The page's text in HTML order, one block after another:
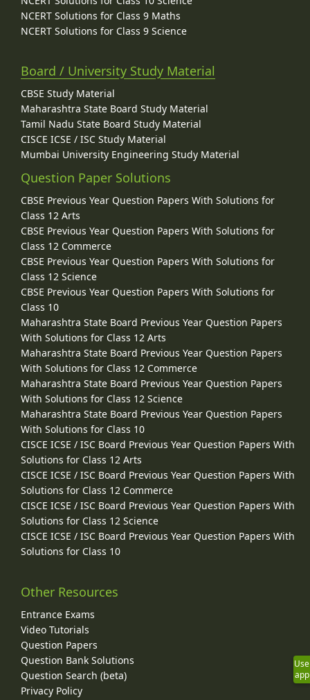
NCERT Solutions for Class 9 Maths
NCERT Solutions for Class 9 Science
Board / University Study Material
CBSE Study Material
Maharashtra State Board Study Material
Tamil Nadu State Board Study Material
CISCE ICSE / ISC Study Material
Mumbai University Engineering Study Material
Question Paper Solutions
CBSE Previous Year Question Papers With Solutions for
Class 12 Arts
CBSE Previous Year Question Papers With Solutions for
Class 12 Commerce
CBSE Previous Year Question Papers With Solutions for
Class 12 Science
CBSE Previous Year Question Papers With Solutions for
Class 10
Maharashtra State Board Previous Year Question Papers
With Solutions for Class 12 Arts
Maharashtra State Board Previous Year Question Papers
With Solutions for Class 12 Commerce
Maharashtra State Board Previous Year Question Papers
With Solutions for Class 12 Science
Maharashtra State Board Previous Year Question Papers
With Solutions for Class 10
CISCE ICSE / ISC Board Previous Year Question Papers With
Solutions for Class 12 Arts
CISCE ICSE / ISC Board Previous Year Question Papers With
Solutions for Class 12 Commerce
CISCE ICSE / ISC Board Previous Year Question Papers With
Solutions for Class 12 Science
CISCE ICSE / ISC Board Previous Year Question Papers With
Solutions for Class 10
Other Resources
Entrance Exams
Video Tutorials
Question Papers
Question Bank Solutions
Question Search (beta)
Privacy Policy
Use
app